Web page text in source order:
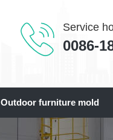
Service
0086-
Outdoor furniture mold